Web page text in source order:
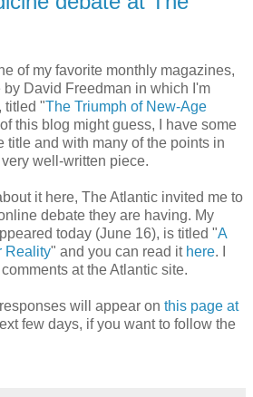
of my favorite monthly magazines,
David Freedman in which I'm
titled "The Triumph of New-Age
this blog might guess, I have some
title and with many of the points in
well-written piece.
it here, The Atlantic invited me to
debate they are having. My
today (June 16), is titled "A
Reality" and you can read it here. I
at the Atlantic site.
will appear on this page at
few days, if you want to follow the